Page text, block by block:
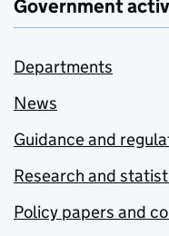
Government
Departments
News
Guidance and
Research and
Policy papers and